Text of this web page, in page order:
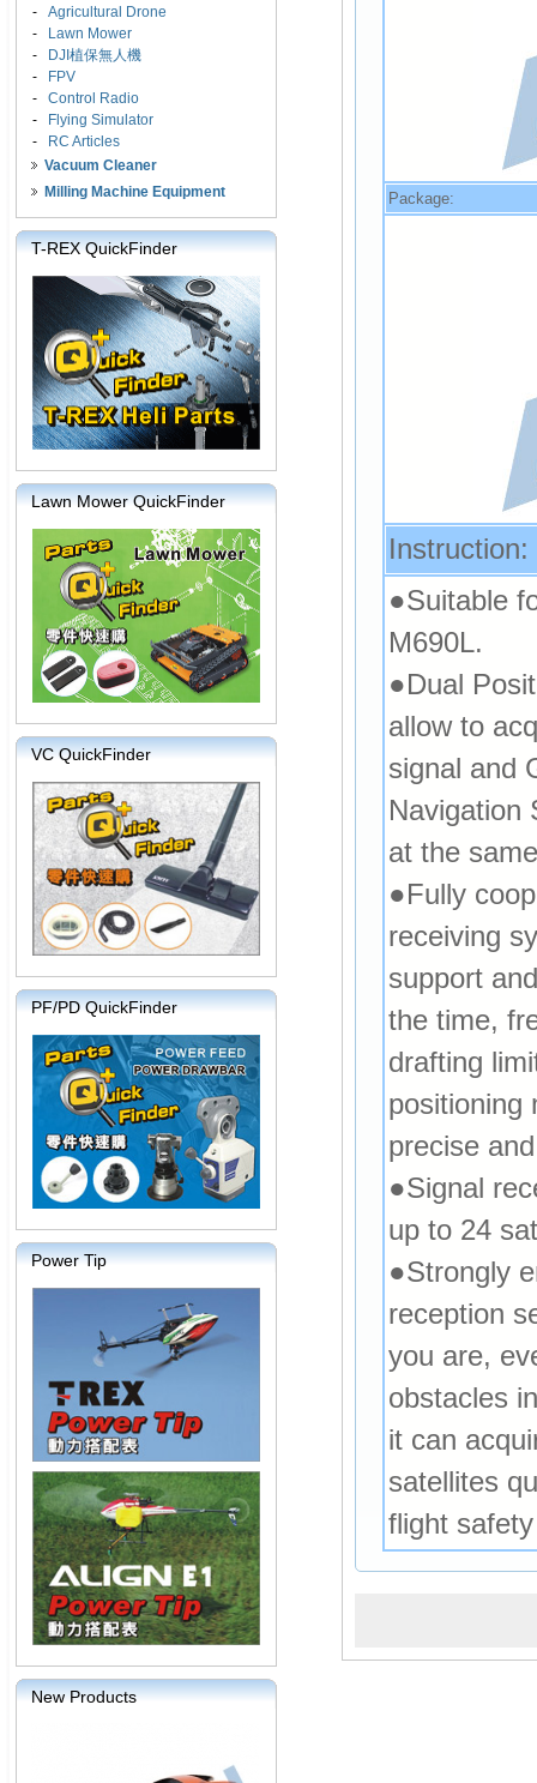
- Agricultural Drone
-
Lawn Mower
-
DJI植保無人機
-
FPV
- Control Radio
-
Flying Simulator
-
RC Articles
Vacuum Cleaner
Milling Machine Equipment
T-REX QuickFinder
Lawn Mower QuickFinder
VC QuickFinder
PF/PD QuickFinder
Power Tip
New Products
Package:
Instruction:
●Suitable
M690L.
●Dual
allow to
signal and
Navigation
at the
●Fully
receiving
support
the time,
drafting
positioning
precise
●Signal
up to 24
●Strongly
reception
you are,
obstacles
it can
satellites
flight